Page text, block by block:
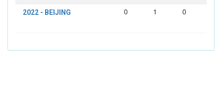
2022 - BEIJING 0 1 0